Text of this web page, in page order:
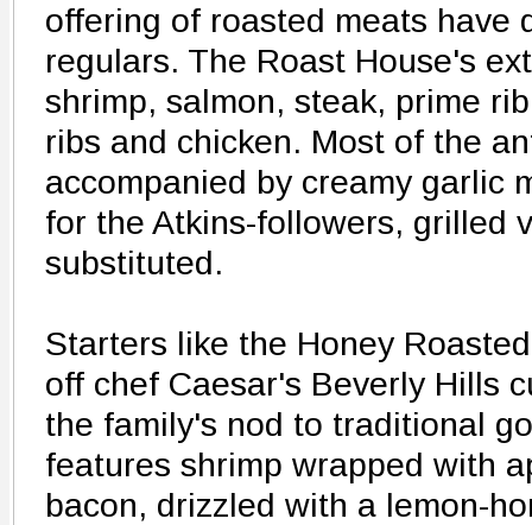
offering of roasted meats have
regulars. The Roast House's
shrimp, salmon, steak, prime
ribs and chicken. Most of the
accompanied by creamy garlic
for the Atkins-followers, grilled
substituted.
Starters like the Honey
off chef Caesar's Beverly Hills
the family's nod to traditional
features shrimp wrapped with
bacon, drizzled with a lemon-